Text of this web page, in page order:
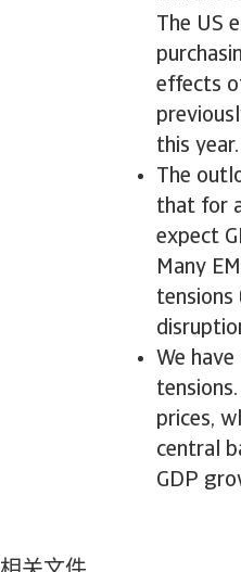
The US
effects
this year.
The
that for
expect
Many
tensions
We
prices,
central
GDP